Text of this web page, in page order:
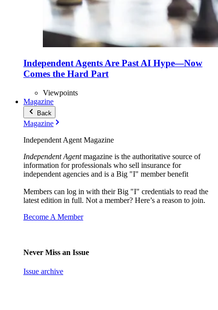
Independent Agents Are Past AI Hype—Now
Comes the Hard Part
Viewpoints
Magazine
Back
Magazine
Independent Agent Magazine
Independent Agentmagazine is the authoritative source of
information for professionals who sell insurance for
independent agencies and is a Big "I" member benefit
Members can log in with their Big "I" credentials to read the
latest edition in full. Not a member? Here’s a reason to join.
Become A Member
Never Miss an Issue
Issue archive